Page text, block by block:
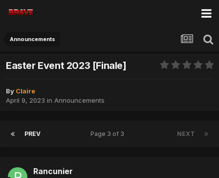
Announcements
Easter Event 2023 [Finale]
By Claire
April 9, 2023 in Announcements
PREV NEXT
Page 3 of 3
Rancunier